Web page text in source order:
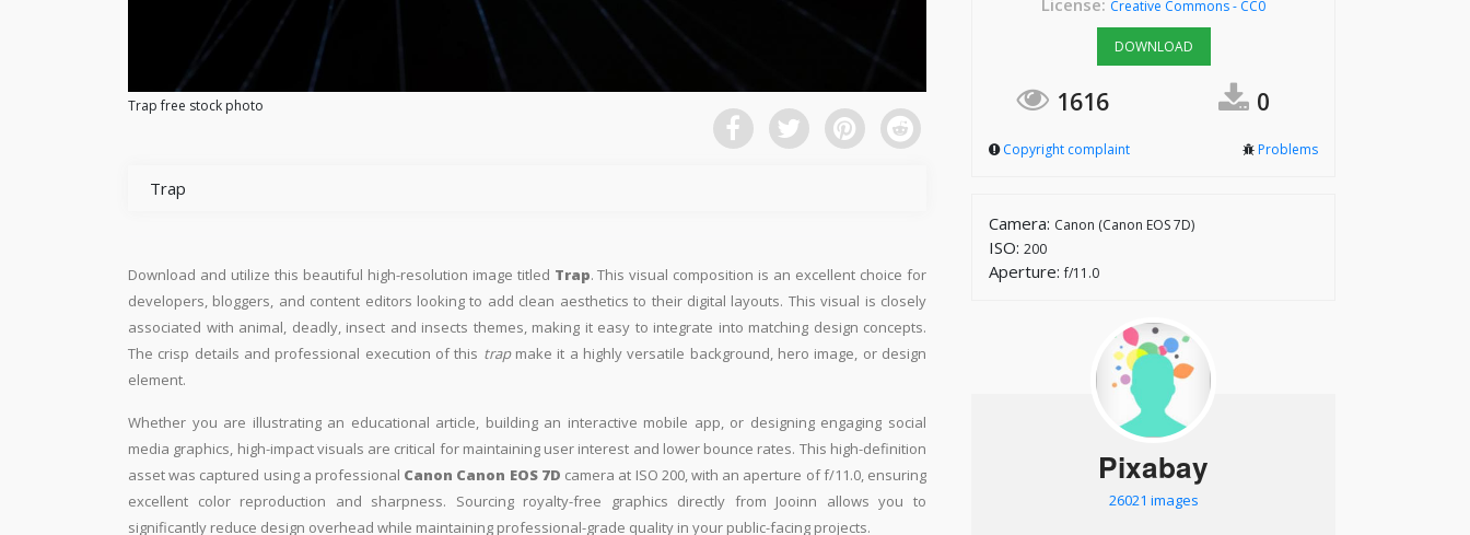
Trap free stock photo
Trap
Download and utilize this beautiful high-resolution image titled Trap. This visual composition is an excellent choice for
developers, bloggers, and content editors looking to add clean aesthetics to their digital layouts. This visual is closely
associated with animal, deadly, insect and insects themes, making it easy to integrate into matching design concepts.
The crisp details and professional execution of this trapmake it a highly versatile background, hero image, or design
element.
Whether you are illustrating an educational article, building an interactive mobile app, or designing engaging social
media graphics, high-impact visuals are critical for maintaining user interest and lower bounce rates. This high-definition
asset was captured using a professional Canon Canon EOS 7D camera at ISO 200, with an aperture of f/11.0, ensuring
excellent color reproduction and sharpness. Sourcing royalty-free graphics directly from Jooinn allows you to
significantly reduce design overhead while maintaining professional-grade quality in your public-facing projects.
License: Creative Commons - CC0
DOWNLOAD
1616 0
Copyright complaint Problems
Camera: Canon (Canon EOS 7D)
ISO: 200
Aperture:f/11.0
Pixabay
26021 images